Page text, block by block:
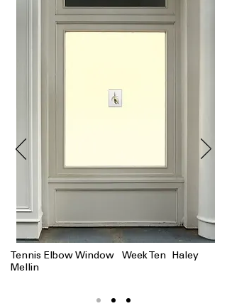
Tennis Elbow Window Week Ten Haley
Mellin